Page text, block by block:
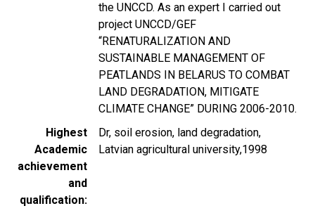
the UNCCD. As an expert I carried out
project UNCCD/GEF
“RENATURALIZATION AND
SUSTAINABLE MANAGEMENT OF
PEATLANDS IN BELARUS TO COMBAT
LAND DEGRADATION, MITIGATE
CLIMATE CHANGE” DURING 2006-2010.
Highest
Academic
achievement
and
qualification
Dr, soil erosion, land degradation,
Latvian agricultural university,1998